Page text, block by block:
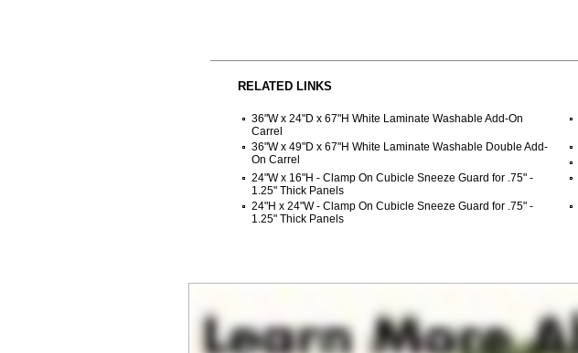
RELATED LINKS
36"W x 24"D x 67"H White Laminate Washable Add-On
Carrel
36"W x 49"D x 67"H White Laminate Washable Double Add-
On Carrel
24"W x 16"H - Clamp On Cubicle Sneeze Guard for .75" -
1.25" Thick Panels
24"H x 24"W - Clamp On Cubicle Sneeze Guard for .75" -
1.25" Thick Panels